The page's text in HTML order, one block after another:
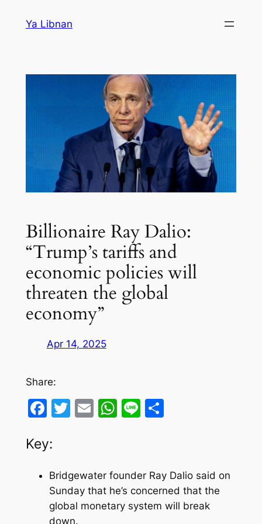
Ya Libnan
Billionaire Ray Dalio:
“Trump’s tariffs and
economic policies will
threaten the global
economy”
Apr 14, 2025
Share:
Facebook
Twitter
EmailWhatsApp
LineShare
Key:
Bridgewater founder Ray Dalio said on
Sunday that he’s concerned that the
global monetary system will break
down.